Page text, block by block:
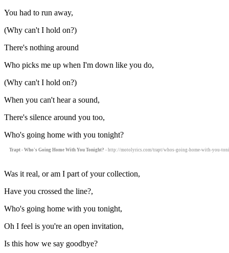
You had to run away,
(Why can't I hold on?)
There's nothing around
Who picks me up when I'm down like you do,
(Why can't I hold on?)
When you can't hear a sound,
There's silence around you too,
Who's going home with you tonight?
Trapt - Who's Going Home With You Tonight? - http://motolyrics.com/trapt/whos-going-home-with-you-
Was it real, or am I part of your collection,
Have you crossed the line?,
Who's going home with you tonight,
Oh I feel is you're an open invitation,
Is this how we say goodbye?